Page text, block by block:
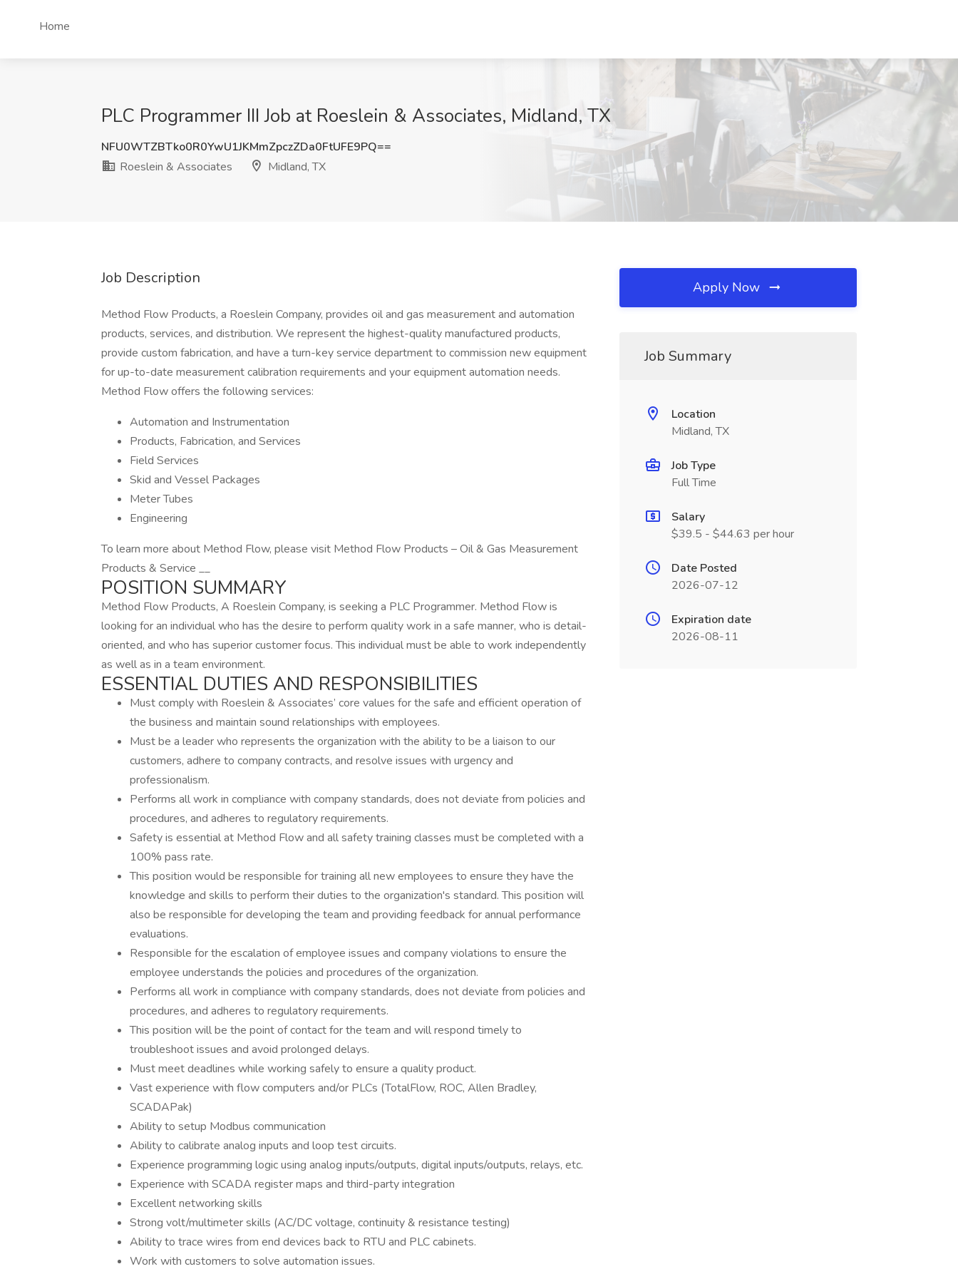
Home
PLC Programmer III Job at Roeslein & Associates, Midland, TX
NFU0WTZBTko0R0YwU1JKMmZpczZDa0FtUFE9PQ==
Roeslein & Associates
Midland, TX
Job Description
Method Flow Products, a Roeslein Company, provides oil and gas measurement and automation
products, services, and distribution. We represent the highest-quality manufactured products,
provide custom fabrication, and have a turn-key service department to commission new equipment
for up-to-date measurement calibration requirements and your equipment automation needs.
Method Flow offers the following services:
Automation and Instrumentation
Products, Fabrication, and Services
Field Services
Skid and Vessel Packages
Meter Tubes
Engineering
To learn more about Method Flow, please visit Method Flow Products – Oil & Gas Measurement
Products & Service __
POSITION SUMMARY
Method Flow Products, A Roeslein Company, is seeking a PLC Programmer. Method Flow is
looking for an individual who has the desire to perform quality work in a safe manner, who is detail-
oriented, and who has superior customer focus. This individual must be able to work independently
as well as in a team environment.
ESSENTIAL DUTIES AND RESPONSIBILITIES
Must comply with Roeslein & Associates’ core values for the safe and efficient operation of
the business and maintain sound relationships with employees.
Must be a leader who represents the organization with the ability to be a liaison to our
customers, adhere to company contracts, and resolve issues with urgency and
professionalism.
Performs all work in compliance with company standards, does not deviate from policies and
procedures, and adheres to regulatory requirements.
Safety is essential at Method Flow and all safety training classes must be completed with a
100% pass rate.
This position would be responsible for training all new employees to ensure they have the
knowledge and skills to perform their duties to the organization's standard. This position will
also be responsible for developing the team and providing feedback for annual performance
evaluations.
Responsible for the escalation of employee issues and company violations to ensure the
employee understands the policies and procedures of the organization.
Performs all work in compliance with company standards, does not deviate from policies and
procedures, and adheres to regulatory requirements.
This position will be the point of contact for the team and will respond timely to
troubleshoot issues and avoid prolonged delays.
Must meet deadlines while working safely to ensure a quality product.
Vast experience with flow computers and/or PLCs (TotalFlow, ROC, Allen Bradley,
SCADAPak)
Ability to setup Modbus communication
Ability to calibrate analog inputs and loop test circuits.
Experience programming logic using analog inputs/outputs, digital inputs/outputs, relays, etc.
Experience with SCADA register maps and third-party integration
Excellent networking skills
Strong volt/multimeter skills (AC/DC voltage, continuity & resistance testing)
Ability to trace wires from end devices back to RTU and PLC cabinets.
Work with customers to solve automation issues.
Apply Now
Job Summary
Location
Midland, TX
Job Type
Full Time
Salary
$39.5 - $44.63 per hour
Date Posted
2026-07-12
Expiration date
2026-08-11